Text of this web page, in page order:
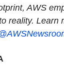
AWS
reality. Learn